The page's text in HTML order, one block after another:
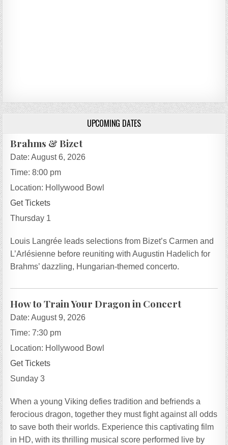
UPCOMING DATES
Brahms & Bizet
Date:August 6, 2026
Time:8:00 pm
Location: Hollywood Bowl
Get Tickets
Thursday 1
Louis Langrée leads selections from Bizet’s Carmen and
L’Arlésienne before reuniting with Augustin Hadelich for
Brahms’ dazzling, Hungarian-themed concerto.
How to Train Your Dragon in Concert
Date:August 9, 2026
Time:7:30 pm
Location: Hollywood Bowl
Get Tickets
Sunday 3
When a young Viking defies tradition and befriends a
ferocious dragon, together they must fight against all odds
to save both their worlds. Experience this captivating film
in HD, with its thrilling musical score performed live by